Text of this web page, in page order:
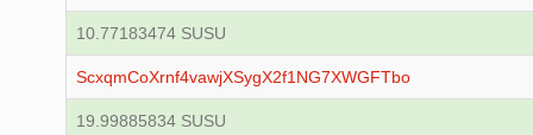
10.77183474 SUSU
ScxqmCoXrnf4vawjXSygX2f1NG7XWGFTbo
19.99885834 SUSU